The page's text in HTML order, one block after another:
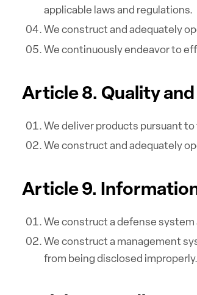
applicable laws and regulations.
We construct and adequately
We continuously endeavor to
Article 8. Quality
We deliver products pursuant
We construct and adequately
Article 9.
We construct a defense
We construct a management
from being disclosed improperly.